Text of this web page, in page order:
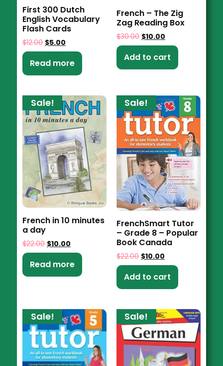
First 300 Dutch
English Vocabulary
Flash Cards
$12.00 $5.00
Read more
French – The Zig
Zag Reading Box
$30.00 $10.00
Add to cart
Sale!
French in 10 minutes
a day
$22.00 $10.00
Read more
Sale!
FrenchSmart Tutor
– Grade 8 – Popular
Book Canada
$22.00 $10.00
Add to cart
Sale! Sale!